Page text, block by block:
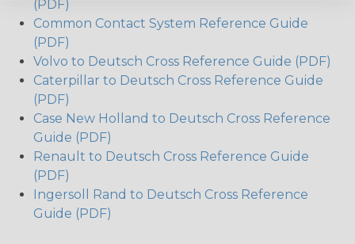
(PDF)
Common Contact System Reference Guide
(PDF)
Volvo to Deutsch Cross Reference Guide (PDF)
Caterpillar to Deutsch Cross Reference Guide
(PDF)
Case New Holland to Deutsch Cross Reference
Guide (PDF)
Renault to Deutsch Cross Reference Guide
(PDF)
Ingersoll Rand to Deutsch Cross Reference
Guide (PDF)